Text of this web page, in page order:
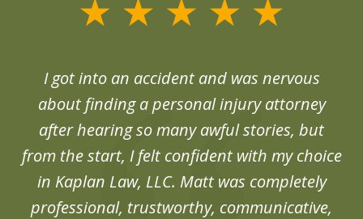
I got into an accident and was nervous
about finding a personal injury attorney
after hearing so many awful stories, but
from the start, I felt confident with my choice
in Kaplan Law, LLC. Matt was completely
professional, trustworthy, communicative,